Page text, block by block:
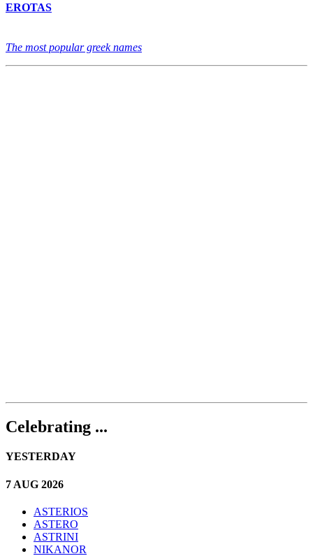
EROTAS
The most popular greek names
Celebrating ...
YESTERDAY
7 AUG 2026
ASTERIOS
ASTERO
ASTRINI
NIKANOR